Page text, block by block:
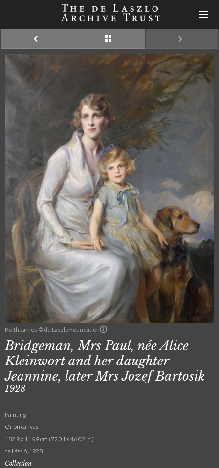
Keith James © de Laszlo Foundation
Bridgeman, Mrs Paul, née Alice
Kleinwort and her daughter
Jeannine, later Mrs Jozef Bartosik
1928
Painting
Oil on canvas
182.9 x 116.9 cm (72.01 x 46.02 in.)
de László, 1928
Collection